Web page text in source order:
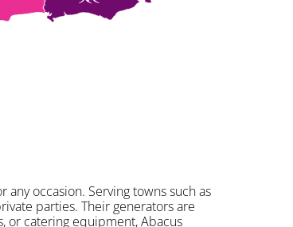
occasion. Serving towns such as
parties. Their generators are
or catering equipment, Abacus